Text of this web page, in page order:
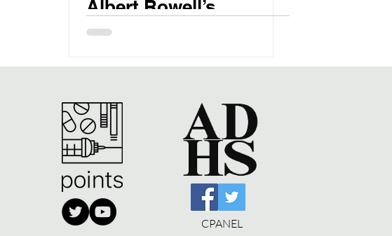
Albert Rowell’s
Crusade
CPANEL